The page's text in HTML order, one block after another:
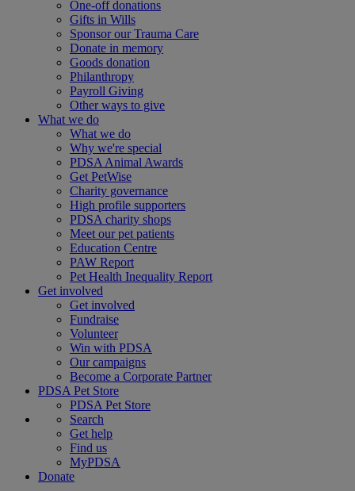
One-off donations
Gifts in Wills
Sponsor our Trauma Care
Donate in memory
Goods donation
Philanthropy
Payroll Giving
Other ways to give
What we do
What we do
Why we're special
PDSA Animal Awards
Get PetWise
Charity governance
High profile supporters
PDSA charity shops
Meet our pet patients
Education Centre
PAW Report
Pet Health Inequality Report
Get involved
Get involved
Fundraise
Volunteer
Win with PDSA
Our campaigns
Become a Corporate Partner
PDSA Pet Store
PDSA Pet Store
Search
Get help
Find us
MyPDSA
Donate